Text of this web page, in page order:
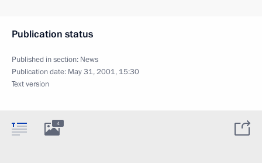
Publication status
Published in section: News
Publication date: May 31, 2001, 15:30
Text version
4